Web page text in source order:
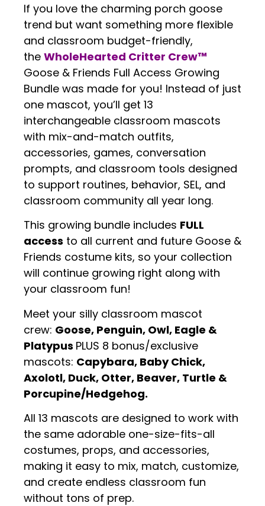
If you love the charming porch goose
trend but want something more flexible
and classroom budget-friendly,
the WholeHearted Critter Crew™
Goose & Friends Full Access Growing
Bundle was made for you! Instead of just
one mascot, you’ll get 13
interchangeable classroom mascots
with mix-and-match outfits,
accessories, games, conversation
prompts, and classroom tools designed
to support routines, behavior, SEL, and
classroom community all year long.
This growing bundle includes FULL
access to all current and future Goose &
Friends costume kits, so your collection
will continue growing right along with
your classroom fun!
Meet your silly classroom mascot
crew: Goose, Penguin, Owl, Eagle &
Platypus PLUS 8 bonus/exclusive
mascots: Capybara, Baby Chick,
Axolotl, Duck, Otter, Beaver, Turtle &
Porcupine/Hedgehog.
All 13 mascots are designed to work with
the same adorable one-size-fits-all
costumes, props, and accessories,
making it easy to mix, match, customize,
and create endless classroom fun
without tons of prep.